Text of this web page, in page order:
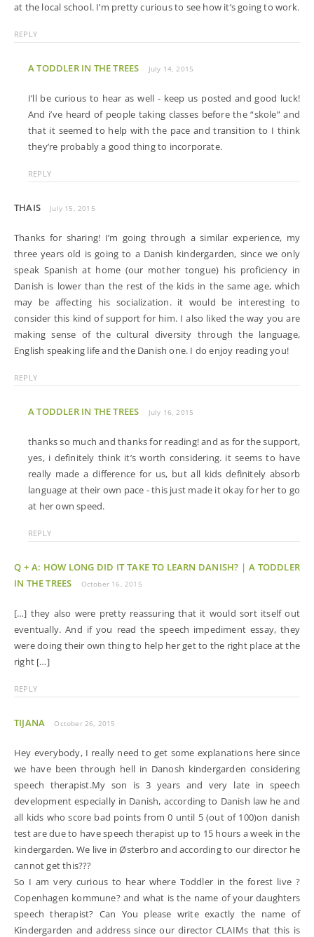
at the local school. I’m pretty curious to see how it’s going to work.
REPLY
A TODDLER IN THE TREES July 14, 2015
I’ll be curious to hear as well - keep us posted and good luck!
And i’ve heard of people taking classes before the “skole” and
that it seemed to help with the pace and transition to I think
they’re probably a good thing to incorporate.
REPLY
THAIS July 15, 2015
Thanks for sharing! I’m going through a similar experience, my
three years old is going to a Danish kindergarden, since we only
speak Spanish at home (our mother tongue) his proficiency in
Danish is lower than the rest of the kids in the same age, which
may be affecting his socialization. it would be interesting to
consider this kind of support for him. I also liked the way you are
making sense of the cultural diversity through the language,
English speaking life and the Danish one. I do enjoy reading you!
REPLY
A TODDLER IN THE TREES July 16, 2015
thanks so much and thanks for reading! and as for the support,
yes, i definitely think it’s worth considering. it seems to have
really made a difference for us, but all kids definitely absorb
language at their own pace - this just made it okay for her to go
at her own speed.
REPLY
Q + A: HOW LONG DID IT TAKE TO LEARN DANISH? | A TODDLER
IN THE TREES
October 16, 2015
[…] they also were pretty reassuring that it would sort itself out
eventually. And if you read the speech impediment essay, they
were doing their own thing to help her get to the right place at the
right […]
REPLY
TIJANA October 26, 2015
Hey everybody, I really need to get some explanations here since
we have been through hell in Danosh kindergarden considering
speech therapist.My son is 3 years and very late in speech
development especially in Danish, according to Danish law he and
all kids who score bad points from 0 until 5 (out of 100)on danish
test are due to have speech therapist up to 15 hours a week in the
kindergarden. We live in Østerbro and according to our director he
cannot get this???
So I am very curious to hear where Toddler in the forest live ?
Copenhagen kommune? and what is the name of your daughters
speech therapist? Can You please write exactly the name of
Kindergarden and address since our director CLAIMs that this is